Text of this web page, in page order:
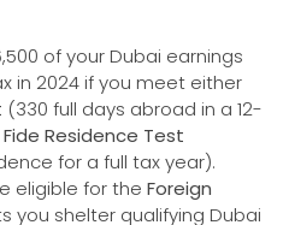
of your Dubai earnings
in 2024 if you meet either
(330 full days abroad in a 12-
Residence Test
for a full tax year).
eligible for the Foreign
you shelter qualifying Dubai